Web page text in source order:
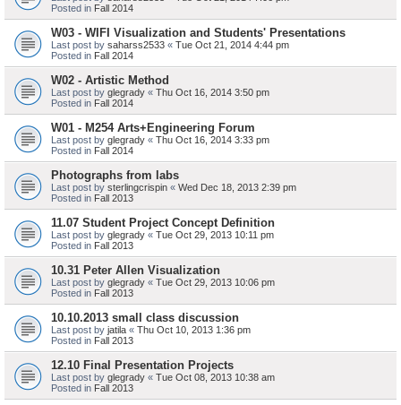
Posted in Fall 2014
W03 - WIFI Visualization and Students' Presentations
Last post by saharss2533 « Tue Oct 21, 2014 4:44 pm
Posted in Fall 2014
W02 - Artistic Method
Last post by glegrady « Thu Oct 16, 2014 3:50 pm
Posted in Fall 2014
W01 - M254 Arts+Engineering Forum
Last post by glegrady « Thu Oct 16, 2014 3:33 pm
Posted in Fall 2014
Photographs from labs
Last post by sterlingcrispin « Wed Dec 18, 2013 2:39 pm
Posted in Fall 2013
11.07 Student Project Concept Definition
Last post by glegrady « Tue Oct 29, 2013 10:11 pm
Posted in Fall 2013
10.31 Peter Allen Visualization
Last post by glegrady « Tue Oct 29, 2013 10:06 pm
Posted in Fall 2013
10.10.2013 small class discussion
Last post by jatila « Thu Oct 10, 2013 1:36 pm
Posted in Fall 2013
12.10 Final Presentation Projects
Last post by glegrady « Tue Oct 08, 2013 10:38 am
Posted in Fall 2013